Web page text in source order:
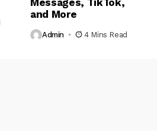
and More
Admin 4 Mins Read